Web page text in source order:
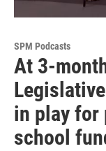
SPM Podcasts
At 3-
in play for
school